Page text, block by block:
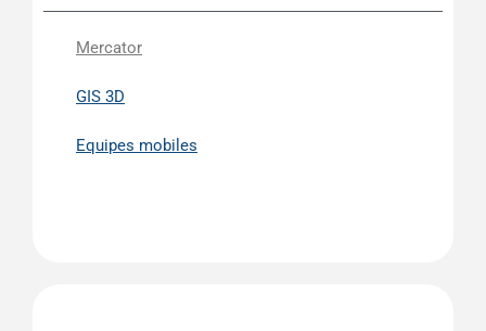
Mercator
GIS 3D
Equipes mobiles